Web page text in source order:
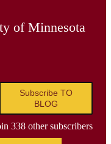
of Minnesota
Subscribe TO
BLOG
338 other subscribers